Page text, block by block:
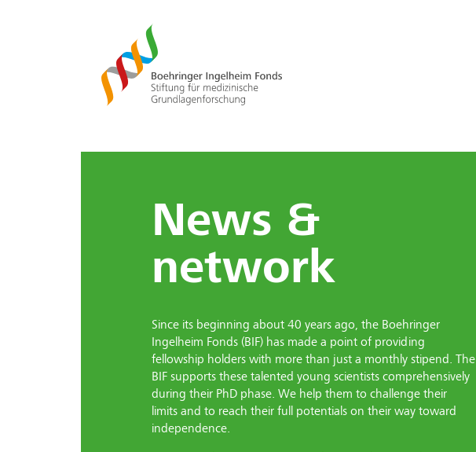
News &
network
Since its beginning about 40 years ago, the Boehringer
Ingelheim Fonds (BIF) has made a point of providing
fellowship holders with more than just a monthly stipend. The
BIF supports these talented young scientists comprehensively
during their PhD phase. We help them to challenge their
limits and to reach their full potentials on their way toward
independence.